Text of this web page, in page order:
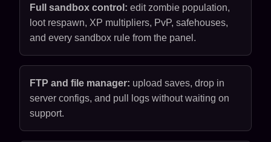
Full sandbox control: edit zombie population,
loot respawn, XP multipliers, PvP, safehouses,
and every sandbox rule from the panel.
FTP and file manager: upload saves, drop in
server configs, and pull logs without waiting on
support.